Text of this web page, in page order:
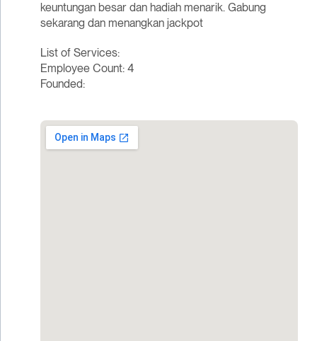
keuntungan besar dan hadiah menarik. Gabung
sekarang dan menangkan jackpot
List of Services:
Employee Count: 4
Founded: